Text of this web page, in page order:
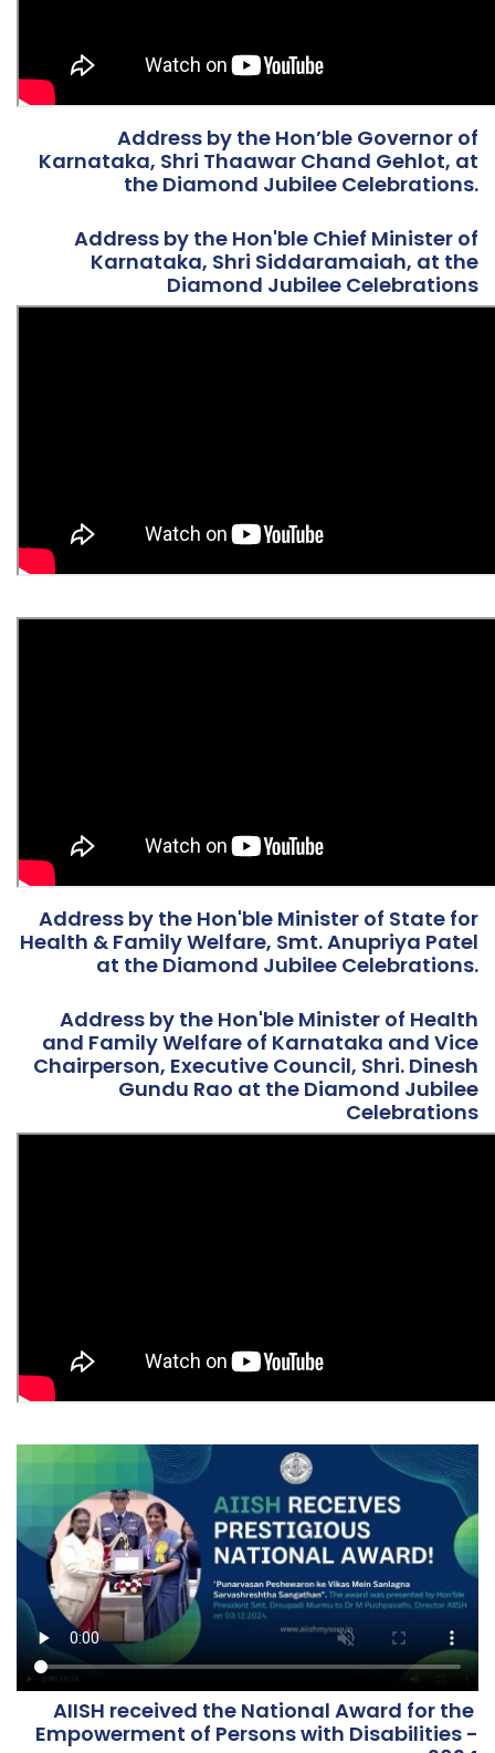
Address by the Hon’ble Governor of
Karnataka, Shri Thaawar Chand Gehlot, at
the Diamond Jubilee Celebrations.
Address by the Hon'ble Chief Minister of
Karnataka, Shri Siddaramaiah, at the
Diamond Jubilee Celebrations
Address by the Hon'ble Minister of State for
Health & Family Welfare, Smt. Anupriya Patel
at the Diamond Jubilee Celebrations.
Address by the Hon'ble Minister of Health
and Family Welfare of Karnataka and Vice
Chairperson, Executive Council, Shri. Dinesh
Gundu Rao at the Diamond Jubilee
Celebrations
AIISH received the National Award for the
Empowerment of Persons with Disabilities -
Results for the post of various Research
Positions on contract basis notified vide Advt.